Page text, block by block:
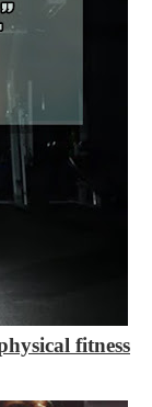
fitness